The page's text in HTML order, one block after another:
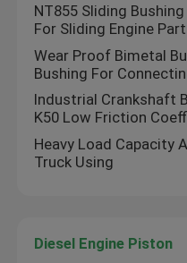
NT855 Sliding
For Sliding Engine
Wear Proof Bimetal
Bushing For
Industrial Crankshaft
K50 Low Friction
Heavy Load Capacity
Truck Using
Diesel Engine Piston